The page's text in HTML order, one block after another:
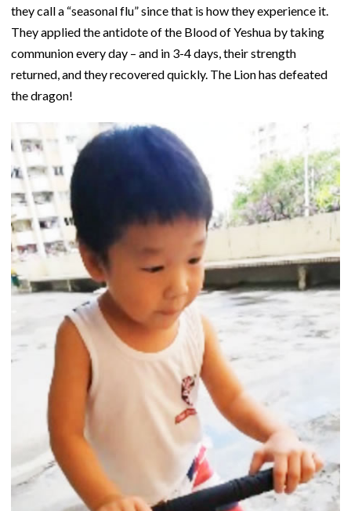
they call a “seasonal flu” since that is how they experience it.
They applied the antidote of the Blood of Yeshua by taking
communion every day – and in 3-4 days, their strength
returned, and they recovered quickly. The Lion has defeated
the dragon!